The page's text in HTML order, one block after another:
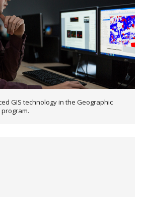
GIS technology in the Geographic